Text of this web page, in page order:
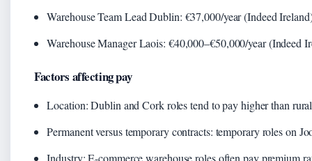
Warehouse Team Lead Dublin: €37,000/year (Indeed
Warehouse Manager Laois: €40,000–€50,000/year (Indeed
Factors affecting pay
Location: Dublin and Cork roles tend to pay higher than
Permanent versus temporary contracts: temporary roles on
Industry: E-commerce warehouse roles often pay premium